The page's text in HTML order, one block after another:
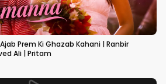
Prem Ki Ghazab Kahani | Ranbir
Ali | Pritam